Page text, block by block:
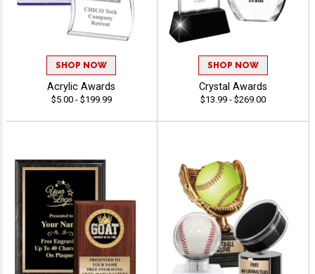
SHOP NOW
Acrylic Awards
$5.00 - $199.99
SHOP NOW
Crystal Awards
$13.99 - $269.00